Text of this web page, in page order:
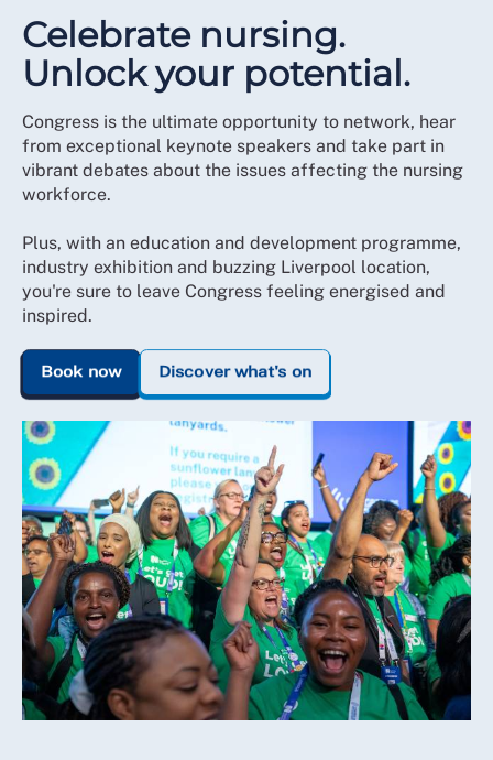
Celebrate nursing.
Unlock your potential.
Congress is the ultimate opportunity to network, hear
from exceptional keynote speakers and take part in
vibrant debates about the issues affecting the nursing
workforce.
Plus, with an education and development programme,
industry exhibition and buzzing Liverpool location,
you're sure to leave Congress feeling energised and
inspired.
Book now Discover what's on